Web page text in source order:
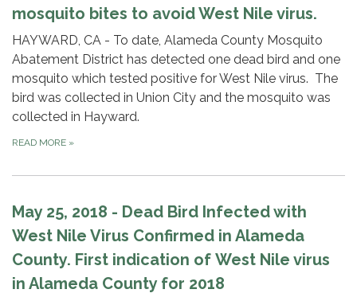
mosquito bites to avoid West Nile virus.
HAYWARD, CA - To date, Alameda County Mosquito
Abatement District has detected one dead bird and one
mosquito which tested positive for West Nile virus. The
bird was collected in Union City and the mosquito was
collected in Hayward.
READ MORE »
May 25, 2018 - Dead Bird Infected with
West Nile Virus Confirmed in Alameda
County. First indication of West Nile virus
in Alameda County for 2018